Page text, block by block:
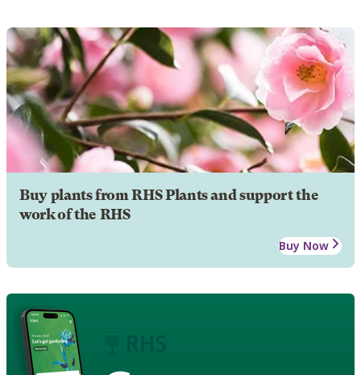
Buy plants from RHS Plants and support the
work of the RHS
Buy Now